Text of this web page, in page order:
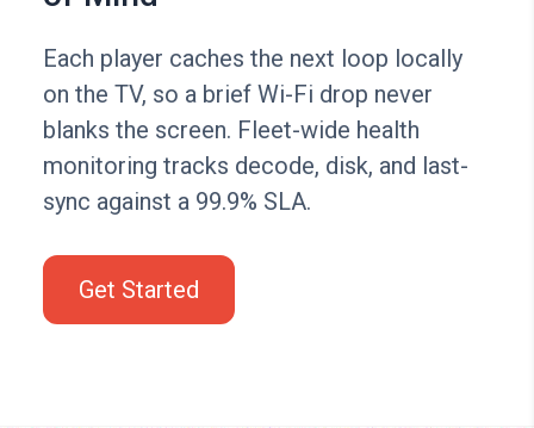
Each player caches the next loop locally
on the TV, so a brief Wi-Fi drop never
blanks the screen. Fleet-wide health
monitoring tracks decode, disk, and last-
sync against a 99.9% SLA.
Get Started